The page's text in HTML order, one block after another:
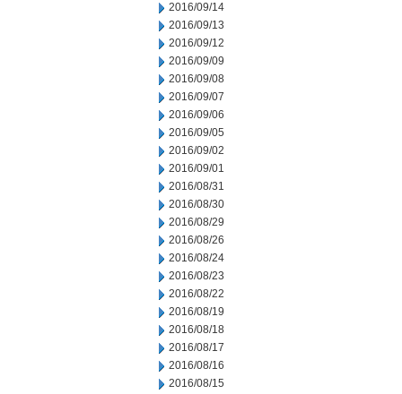
2016/09/14
2016/09/13
2016/09/12
2016/09/09
2016/09/08
2016/09/07
2016/09/06
2016/09/05
2016/09/02
2016/09/01
2016/08/31
2016/08/30
2016/08/29
2016/08/26
2016/08/24
2016/08/23
2016/08/22
2016/08/19
2016/08/18
2016/08/17
2016/08/16
2016/08/15